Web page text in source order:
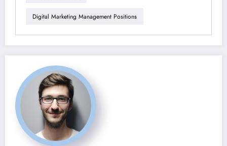
Digital Marketing Management Positions